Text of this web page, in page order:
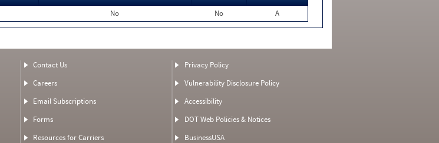
No No A
Contact Us
Careers
Email Subscriptions
Forms
Resources for Carriers
Privacy Policy
Vulnerability Disclosure Policy
Accessibility
DOT Web Policies & Notices
BusinessUSA